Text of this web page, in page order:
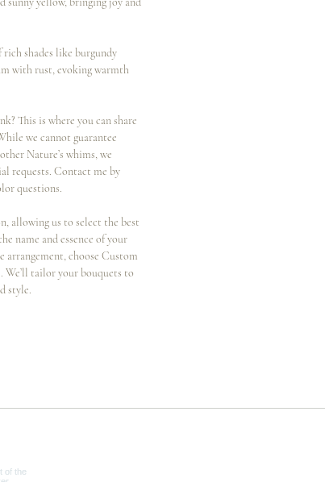
shades like burgundy
with rust, evoking warmth
This is where you can share
we cannot guarantee
Nature’s whims, we
requests. Contact me by
questions.
allowing us to select the best
name and essence of your
arrangement, choose Custom
We’ll tailor your bouquets to
style.